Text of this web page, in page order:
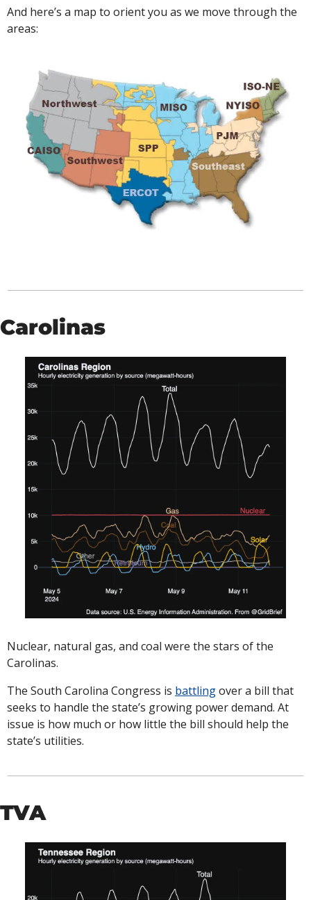
And here’s a map to orient you as we move through the
areas:
Carolinas
Nuclear, natural gas, and coal were the stars of the
Carolinas.
The South Carolina Congress is battling over a bill that
seeks to handle the state’s growing power demand. At
issue is how much or how little the bill should help the
state’s utilities.
TVA